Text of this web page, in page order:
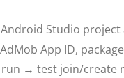
Studio project
App ID,
→ test join/create